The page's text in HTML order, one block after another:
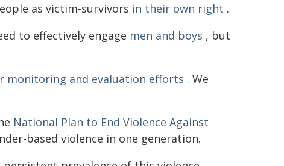
as victim-survivors in their own right .
to effectively engage men and boys , but
monitoring and evaluation efforts . We
National Plan to End Violence Against
based violence in one generation.